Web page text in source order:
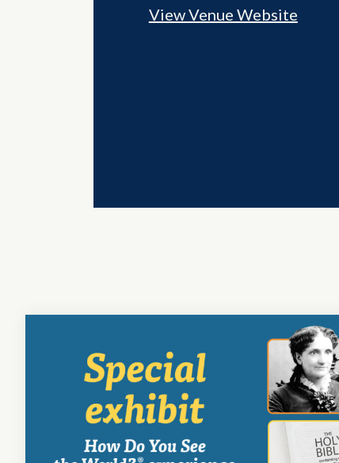
View Venue Website